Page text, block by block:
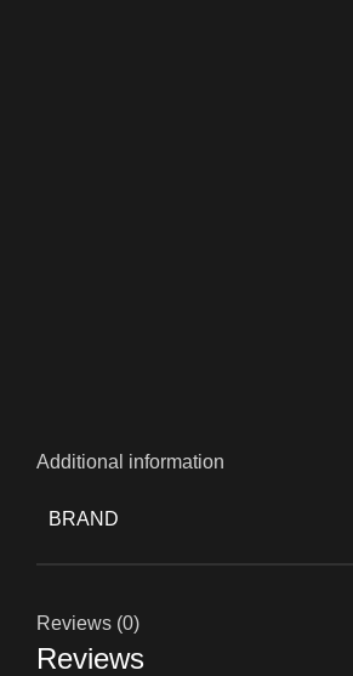
Additional information
BRAND
Reviews (0)
Reviews